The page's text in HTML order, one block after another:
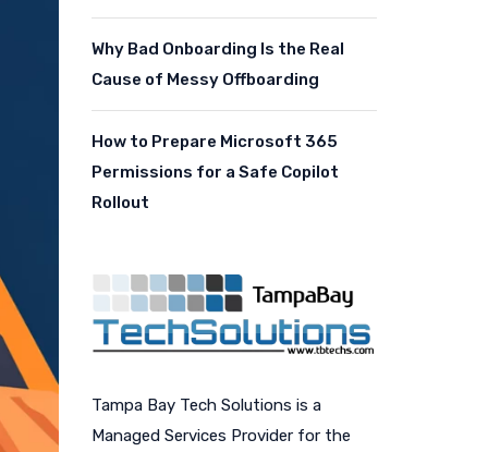
Why Bad Onboarding Is the Real
Cause of Messy Offboarding
How to Prepare Microsoft 365
Permissions for a Safe Copilot
Rollout
Tampa Bay Tech Solutions is a
Managed Services Provider for the